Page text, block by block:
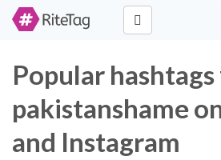
Popular
pakistanshame
and Instagram